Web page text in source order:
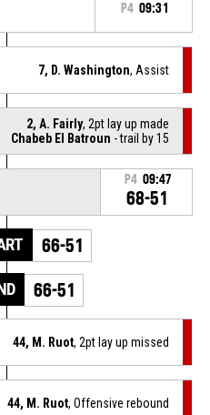
P4 09:31
7, D. Washington, Assist
2, A. Fairly, 2pt lay up made
Chabeb El Batroun - trail by 15
P4 09:47
68-51
66-51
66-51
44, M. Ruot, 2pt lay up missed
44, M. Ruot, Offensive rebound